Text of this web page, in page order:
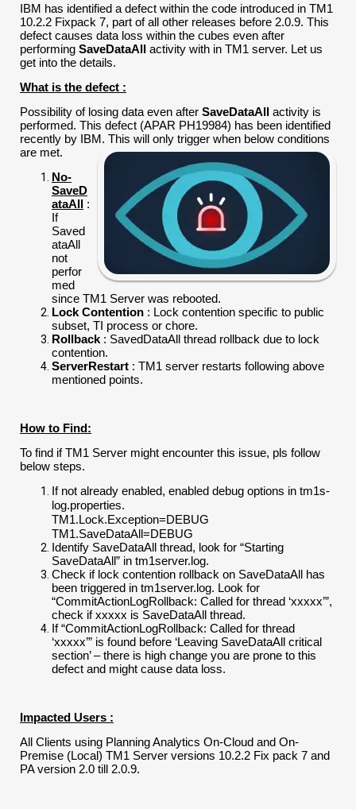
IBM has identified a defect within the code introduced in TM1
10.2.2 Fixpack 7, part of all other releases before 2.0.9. This
defect causes data loss within the cubes even after
performing SaveDataAll activity with in TM1 server. Let us
get into the details.
What is the defect :
Possibility of losing data even after SaveDataAll activity is
performed. This defect (APAR PH19984) has been identified
recently by IBM. This will only trigger when below conditions
are met.
No-
SaveD
ataAll :
If
Saved
ataAll
not
perfor
med
since TM1 Server was rebooted.
Lock Contention : Lock contention specific to public
subset, TI process or chore.
Rollback : SavedDataAll thread rollback due to lock
contention.
ServerRestart : TM1 server restarts following above
mentioned points.
How to Find:
To find if TM1 Server might encounter this issue, pls follow
below steps.
If not already enabled, enabled debug options in tm1s-
log.properties.
TM1.Lock.Exception=DEBUG
TM1.SaveDataAll=DEBUG
Identify SaveDataAll thread, look for “Starting
SaveDataAll” in tm1server.log.
Check if lock contention rollback on SaveDataAll has
been triggered in tm1server.log. Look for
“CommitActionLogRollback: Called for thread ‘xxxxx’”,
check if xxxxx is SaveDataAll thread.
If “CommitActionLogRollback: Called for thread
‘xxxxx’” is found before ‘Leaving SaveDataAll critical
section’ – there is high change you are prone to this
defect and might cause data loss.
Impacted Users :
All Clients using Planning Analytics On-Cloud and On-
Premise (Local) TM1 Server versions 10.2.2 Fix pack 7 and
PA version 2.0 till 2.0.9.